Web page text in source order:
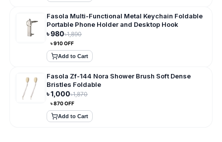
Fasola Multi-Functional Metal Keychain Foldable
Portable Phone Holder and Desktop Hook
৳980৳1,890
৳910OFF
Add to Cart
Fasola Zf-144 Nora Shower Brush Soft Dense
Bristles Foldable
৳1,000৳1,870
৳870OFF
Add to Cart